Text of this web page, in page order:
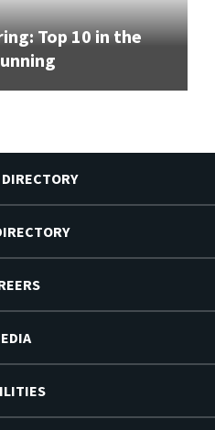
Top 10 in the